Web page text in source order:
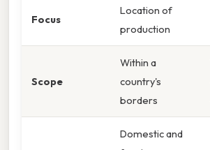
Focus
Location of
production
Scope
Within a
country's
borders
Domestic and